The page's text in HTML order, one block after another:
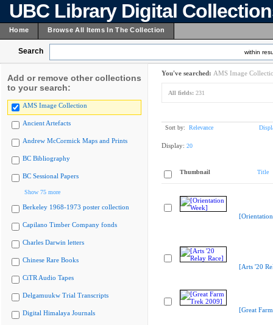
UBC Library Digital
Home Browse All Items In The Collection
Search within
Add or remove other collections
to your search:
AMS Image Collection
Ancient Artefacts
Andrew McCormick Maps and Prints
BC Bibliography
BC Sessional Papers
Show 75 more
Berkeley 1968-1973 poster collection
Capilano Timber Company fonds
Charles Darwin letters
Chinese Rare Books
CiTR Audio Tapes
Delgamuukw Trial Transcripts
Digital Himalaya Journals
You've searched: AMS Image
All fields: 231
Sort by: Relevance
Display: 20
Thumbnail Title
[Arts '20
[Great